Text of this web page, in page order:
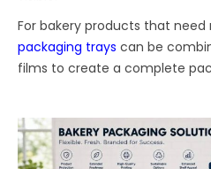
For bakery products that need
packaging trays can be
films to create a complete